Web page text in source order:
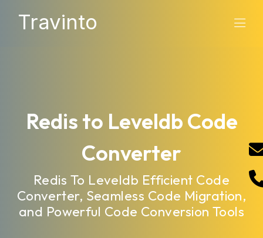
Travinto
Redis to Leveldb Code
Converter
Redis To Leveldb Efficient Code
Converter, Seamless Code Migration,
and Powerful Code Conversion Tools